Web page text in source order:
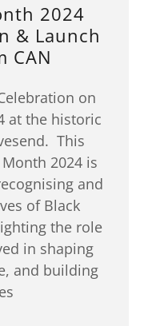
2024
& Launch
CAN
on
at the historic
This
2024 is
and
of Black
the role
in shaping
and building